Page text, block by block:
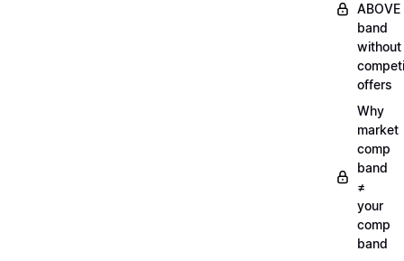
ABOVE
band
without
offers
Why
market
comp
band
≠
your
comp
band